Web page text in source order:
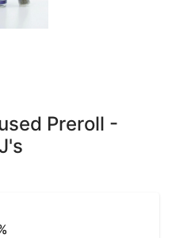
Preroll -